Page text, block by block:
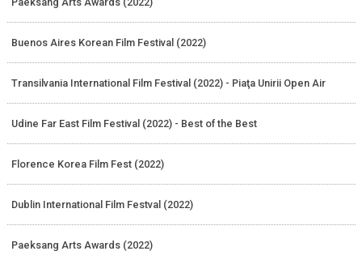
Buenos Aires Korean Film Festival (2022)
Transilvania International Film Festival (2022) - Piaţa Unirii Open Air
Udine Far East Film Festival (2022) - Best of the Best
Florence Korea Film Fest (2022)
Dublin International Film Festval (2022)
Paeksang Arts Awards (2022)